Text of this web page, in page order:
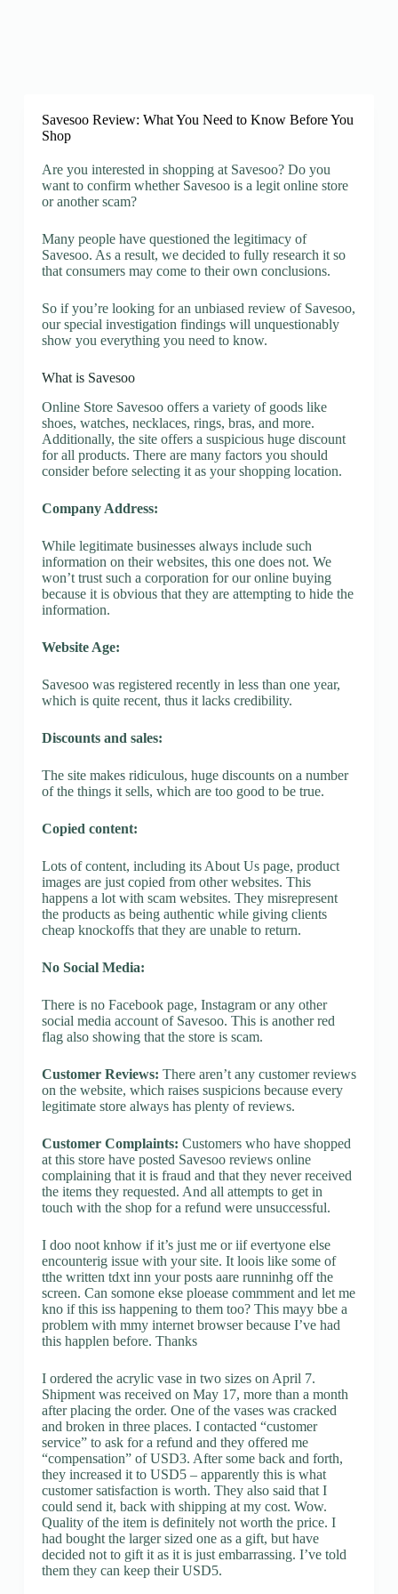
Savesoo Review: What You Need to Know Before You
Shop
Are you interested in shopping at Savesoo? Do you
want to confirm whether Savesoo is a legit online store
or another scam?
Many people have questioned the legitimacy of
Savesoo. As a result, we decided to fully research it so
that consumers may come to their own conclusions.
So if you’re looking for an unbiased review of Savesoo,
our special investigation findings will unquestionably
show you everything you need to know.
What is Savesoo
Online Store Savesoo offers a variety of goods like
shoes, watches, necklaces, rings, bras, and more.
Additionally, the site offers a suspicious huge discount
for all products. There are many factors you should
consider before selecting it as your shopping location.
Company Address:
While legitimate businesses always include such
information on their websites, this one does not. We
won’t trust such a corporation for our online buying
because it is obvious that they are attempting to hide the
information.
Website Age:
Savesoo was registered recently in less than one year,
which is quite recent, thus it lacks credibility.
Discounts and sales:
The site makes ridiculous, huge discounts on a number
of the things it sells, which are too good to be true.
Copied content:
Lots of content, including its About Us page, product
images are just copied from other websites. This
happens a lot with scam websites. They misrepresent
the products as being authentic while giving clients
cheap knockoffs that they are unable to return.
No Social Media:
There is no Facebook page, Instagram or any other
social media account of Savesoo. This is another red
flag also showing that the store is scam.
Customer Reviews: There aren’t any customer reviews
on the website, which raises suspicions because every
legitimate store always has plenty of reviews.
Customer Complaints: Customers who have shopped
at this store have posted Savesoo reviews online
complaining that it is fraud and that they never received
the items they requested. And all attempts to get in
touch with the shop for a refund were unsuccessful.
I doo noot knhow if it’s just me or iif evertyone else
encounterig issue with your site. It loois like some of
tthe written tdxt inn your posts aare runninhg off the
screen. Can somone ekse ploease commment and let me
kno if this iss happening to them too? This mayy bbe a
problem with mmy internet browser because I’ve had
this happlen before. Thanks
I ordered the acrylic vase in two sizes on April 7.
Shipment was received on May 17, more than a month
after placing the order. One of the vases was cracked
and broken in three places. I contacted “customer
service” to ask for a refund and they offered me
“compensation” of USD3. After some back and forth,
they increased it to USD5 – apparently this is what
customer satisfaction is worth. They also said that I
could send it, back with shipping at my cost. Wow.
Quality of the item is definitely not worth the price. I
had bought the larger sized one as a gift, but have
decided not to gift it as it is just embarrassing. I’ve told
them they can keep their USD5.